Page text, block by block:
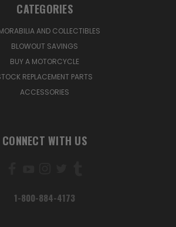
CATEGORIES
AND COLLECTIBLES
BLOWOUT SAVINGS
BUY A MOTORCYCLE
REPLACEMENT PARTS
ACCESSORIES
CONNECT WITH US
1-800-884-4173